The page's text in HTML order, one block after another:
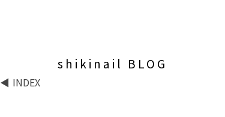
shikinail BLOG
INDEX